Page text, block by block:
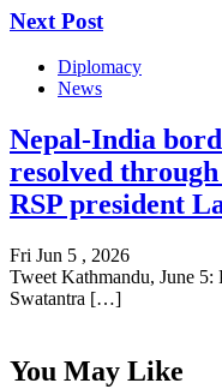
Next Post
Diplomacy
News
Nepal-India
resolved
RSP president
Fri Jun 5 , 2026
Tweet Kathmandu, June 5:
Swatantra […]
You May Like